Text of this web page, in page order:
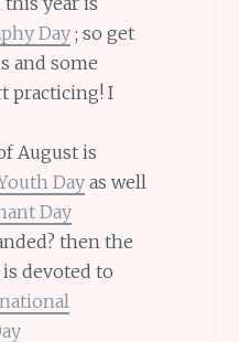
Day; so get
and some
practicing! I
August is
Dayas well
Day
then the
is devoted to